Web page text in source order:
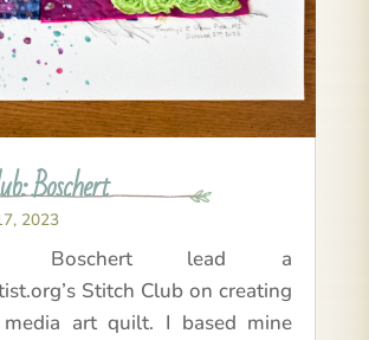
Boschert
2023
Boschert lead a
Stitch Club on creating
art quilt. I based mine